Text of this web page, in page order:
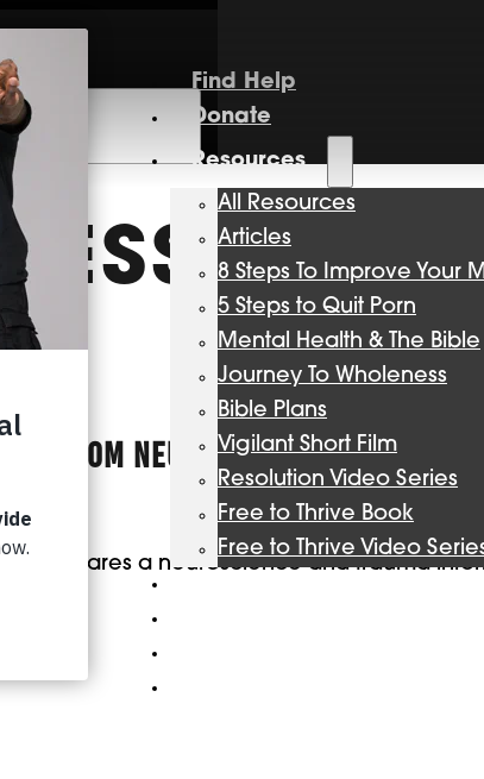
Find Help
Donate
Resources
All Resources
Articles
8 Steps To Improve Your
5 Steps to Quit Porn
Mental Health & The Bible
Journey To Wholeness
Bible Plans
Vigilant Short Film
Resolution Video Series
Free to Thrive Book
Free to Thrive Video
FROM NEUROSCIENCE,
shares a neuroscience and trauma